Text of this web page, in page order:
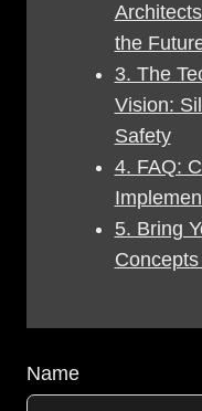
the
3. The
Vision:
Safety
4. FAQ:
5. Bring
Name